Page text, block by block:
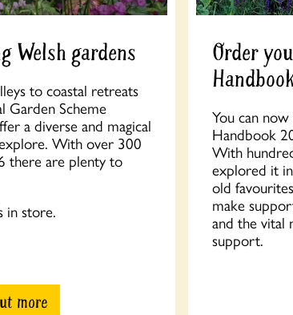
Welsh gardens
to coastal retreats
Garden Scheme
a diverse and magical
With over 300
there are plenty to
in store.
more
Order
You can
Handbook
With
explored it
old
make
and the vital
support.